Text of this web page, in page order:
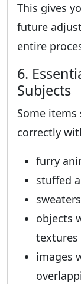
This gives
future
entire
6.
Subjects
Some
correctly
furry
stuffed
objects
textures
images